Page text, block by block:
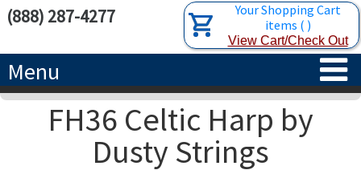
Your Shopping Cart
items ( )
View Cart/Check Out
(888) 287-4277
Menu
HOMEFH36 Celtic Harp by
Dusty Strings